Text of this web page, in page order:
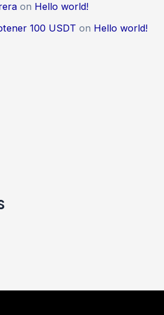
on Hello world!
100 USDT on Hello world!